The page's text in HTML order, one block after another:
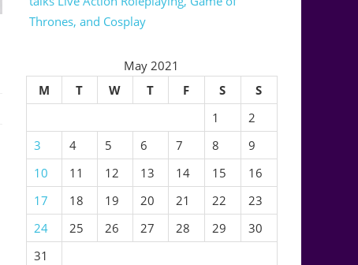
Thrones, and Cosplay
May 2021
M
T W T F S
S
1
2
3
4 5 6 7 8
9
10
11 12 13 14 15
16
17
18 19 20 21 22
23
24
25 26 27 28 29
30
31